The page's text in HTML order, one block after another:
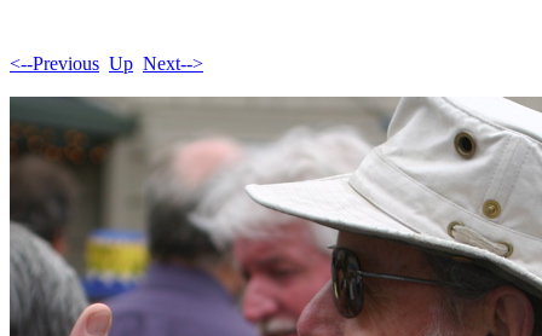
<--Previous Up Next-->